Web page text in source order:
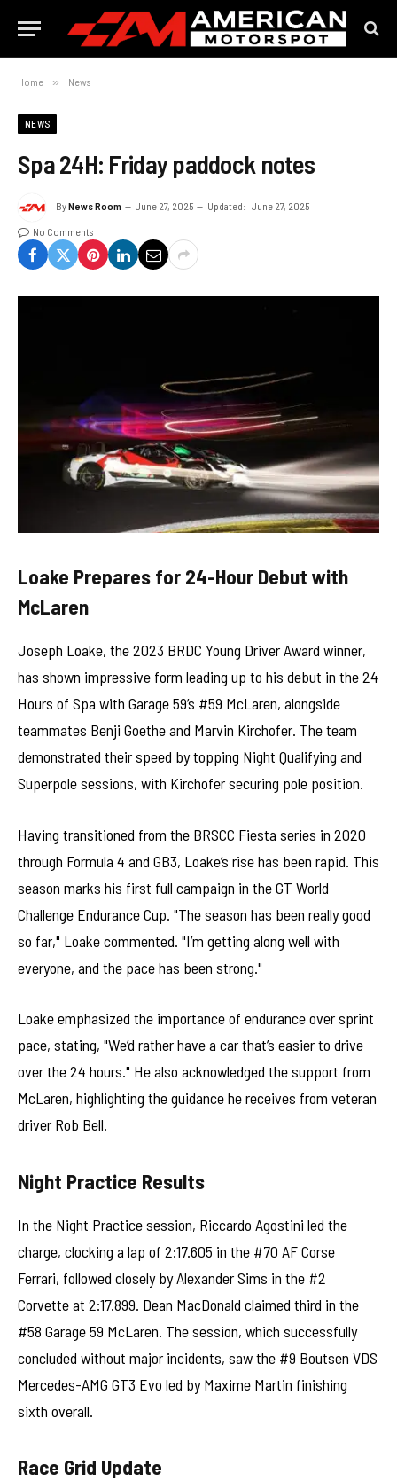
Home » News
NEWS
Spa 24H: Friday paddock notes
ByNews Room June 27, 2025 Updated: June 27, 2025
No Comments
Loake Prepares for 24-Hour Debut with
McLaren
Joseph Loake, the 2023 BRDC Young Driver Award winner,
has shown impressive form leading up to his debut in the 24
Hours of Spa with Garage 59’s #59 McLaren, alongside
teammates Benji Goethe and Marvin Kirchofer. The team
demonstrated their speed by topping Night Qualifying and
Superpole sessions, with Kirchofer securing pole position.
Having transitioned from the BRSCC Fiesta series in 2020
through Formula 4 and GB3, Loake’s rise has been rapid. This
season marks his first full campaign in the GT World
Challenge Endurance Cup. "The season has been really good
so far," Loake commented. "I’m getting along well with
everyone, and the pace has been strong."
Loake emphasized the importance of endurance over sprint
pace, stating, "We’d rather have a car that’s easier to drive
over the 24 hours." He also acknowledged the support from
McLaren, highlighting the guidance he receives from veteran
driver Rob Bell.
Night Practice Results
In the Night Practice session, Riccardo Agostini led the
charge, clocking a lap of 2:17.605 in the #70 AF Corse
Ferrari, followed closely by Alexander Sims in the #2
Corvette at 2:17.899. Dean MacDonald claimed third in the
#58 Garage 59 McLaren. The session, which successfully
concluded without major incidents, saw the #9 Boutsen VDS
Mercedes-AMG GT3 Evo led by Maxime Martin finishing
sixth overall.
Race Grid Update